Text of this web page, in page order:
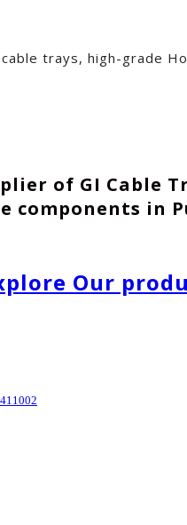
trays, high-
of GI Cable
components in
Our